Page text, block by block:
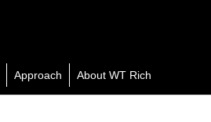
Approach About WT Rich